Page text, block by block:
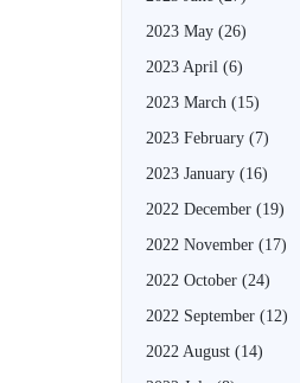
2023 May (26)
2023 April (6)
2023 March (15)
2023 February (7)
2023 January (16)
2022 December (19)
2022 November (17)
2022 October (24)
2022 September (12)
2022 August (14)